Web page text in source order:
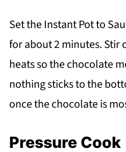
Set the Instant Pot to
for about 2 minutes. Stir
heats so the chocolate
nothing sticks to the
once the chocolate is
Pressure Cook